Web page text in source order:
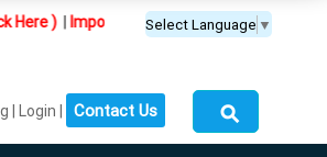
)|Important Update :PGDM(BDA)
Select Language ▼
Login Contact Us ⚲